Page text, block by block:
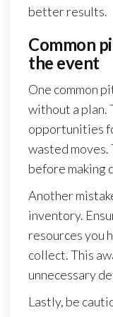
better results.
Common
the event
One common
without a plan.
opportunities
wasted
before making
Another
inventory.
resources you
collect. This
unnecessary
Lastly, be